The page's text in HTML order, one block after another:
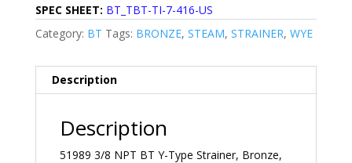
SPEC SHEET: BT_TBT-TI-7-416-US
Category: BT Tags: BRONZE, STEAM, STRAINER, WYE
Description
Description
51989 3/8 NPT BT Y-Type Strainer, Bronze,